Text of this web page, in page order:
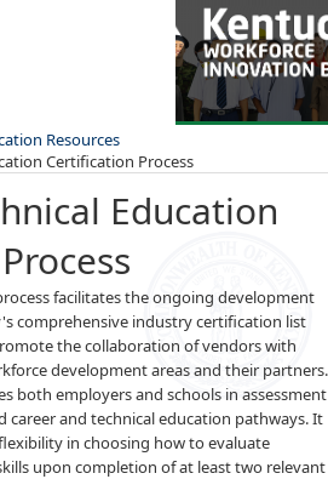
Board
Menu
Resources
Certification Process
Education
facilitates the ongoing development
comprehensive industry certification list
the collaboration of vendors with
development areas and their partners.
both employers and schools in assessment
and technical education pathways. It
in choosing how to evaluate
upon completion of at least two relevant